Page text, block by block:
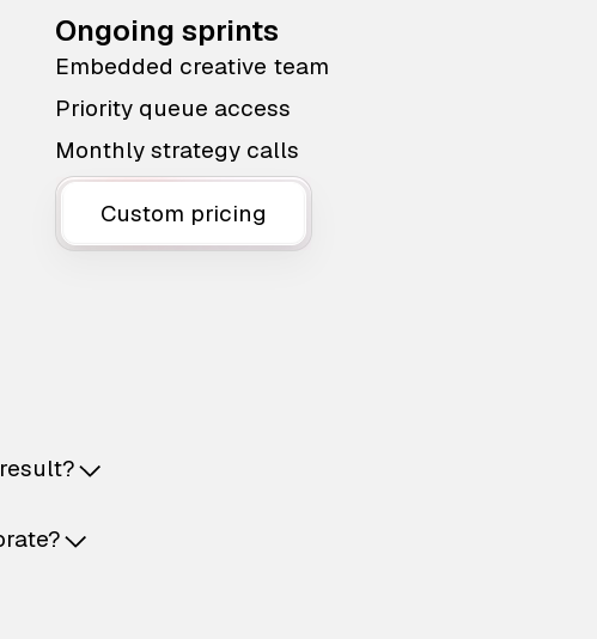
Ongoing sprints
Embedded creative team
Priority queue access
Monthly strategy calls
Custom pricing